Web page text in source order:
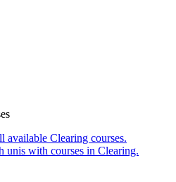
available Clearing courses.
unis with courses in Clearing.